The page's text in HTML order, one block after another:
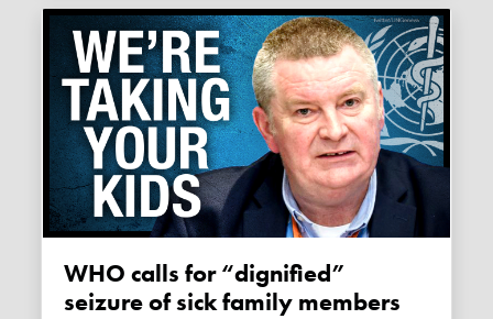
WHO calls for “dignified”
seizure of sick family members